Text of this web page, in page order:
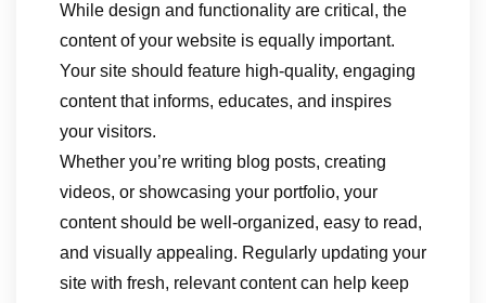
While design and functionality are critical, the
content of your website is equally important.
Your site should feature high-quality, engaging
content that informs, educates, and inspires
your visitors.
Whether you’re writing blog posts, creating
videos, or showcasing your portfolio, your
content should be well-organized, easy to read,
and visually appealing. Regularly updating your
site with fresh, relevant content can help keep